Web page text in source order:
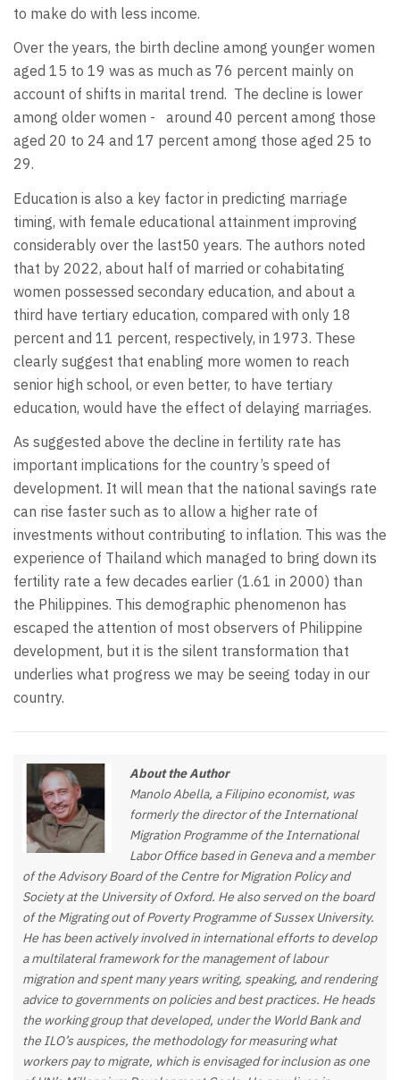
to make do with less income.
Over the years, the birth decline among younger women
aged 15 to 19 was as much as 76 percent mainly on
account of shifts in marital trend. The decline is lower
among older women -
around 40 percent among those
aged 20 to 24 and 17 percent among those aged 25 to
29.
Education is also a key factor in predicting marriage
timing, with female educational attainment improving
considerably over the last50 years. The authors noted
that by 2022, about half of married or cohabitating
women possessed secondary education, and about a
third have tertiary education, compared with only 18
percent and 11 percent, respectively, in 1973. These
clearly suggest that enabling more women to reach
senior high school, or even better, to have tertiary
education, would have the effect of delaying marriages.
As suggested above the decline in fertility rate has
important implications for the country’s speed of
development. It will mean that the national savings rate
can rise faster such as to allow a higher rate of
investments without contributing to inflation. This was the
experience of Thailand which managed to bring down its
fertility rate a few decades earlier (1.61 in 2000) than
the Philippines. This demographic phenomenon has
escaped the attention of most observers of Philippine
development, but it is the silent transformation that
underlies what progress we may be seeing today in our
country.
About the Author
Manolo Abella, a Filipino economist, was
formerly the director of the International
Migration Programme of the International
Labor Office based in Geneva and a member
of the Advisory Board of the Centre for Migration Policy and
Society at the University of Oxford. He also served on the board
of the Migrating out of Poverty Programme of Sussex University.
He has been actively involved in international efforts to develop
a multilateral framework for the management of labour
migration and spent many years writing, speaking, and rendering
advice to governments on policies and best practices. He heads
the working group that developed, under the World Bank and
the ILO’s auspices, the methodology for measuring what
workers pay to migrate, which is envisaged for inclusion as one